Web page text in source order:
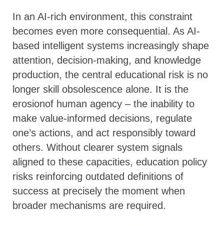
In an AI-rich environment, this constraint
becomes even more consequential. As AI-
based intelligent systems increasingly shape
attention, decision-making, and knowledge
production, the central educational risk is no
longer skill obsolescence alone. It is the
erosionof human agency – the inability to
make value-informed decisions, regulate
one’s actions, and act responsibly toward
others. Without clearer system signals
aligned to these capacities, education policy
risks reinforcing outdated definitions of
success at precisely the moment when
broader mechanisms are required.